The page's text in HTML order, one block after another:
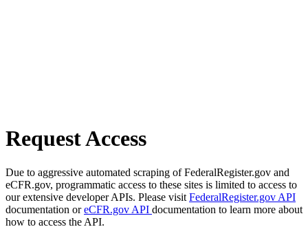
Request Access
Due to aggressive automated scraping of FederalRegister.gov and
eCFR.gov, programmatic access to these sites is limited to access to
our extensive developer APIs. Please visit FederalRegister.gov API
documentation oreCFR.gov API documentation to learn more about
how to access the API.